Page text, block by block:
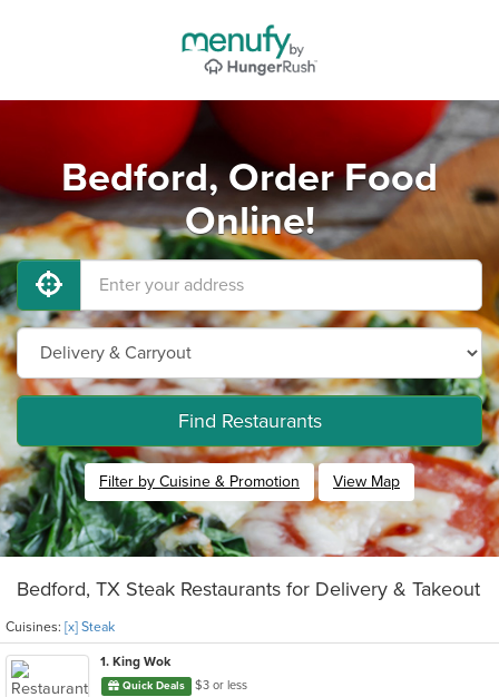
Bedford, Order Food
Online!
Find Restaurants
Filter by Cuisine & Promotion View Map
Bedford, TX Steak Restaurants for Delivery & Takeout
Cuisines: [x] Steak
1. King Wok
Quick Deals
$3 or less